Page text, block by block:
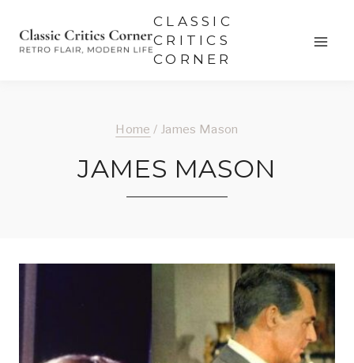
CLASSIC
CRITICS
CORNER
Home / James Mason
JAMES MASON